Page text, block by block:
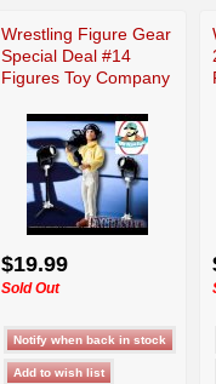
Wrestling Figure Gear
Special Deal #14
Figures Toy Company
$19.99
Sold Out